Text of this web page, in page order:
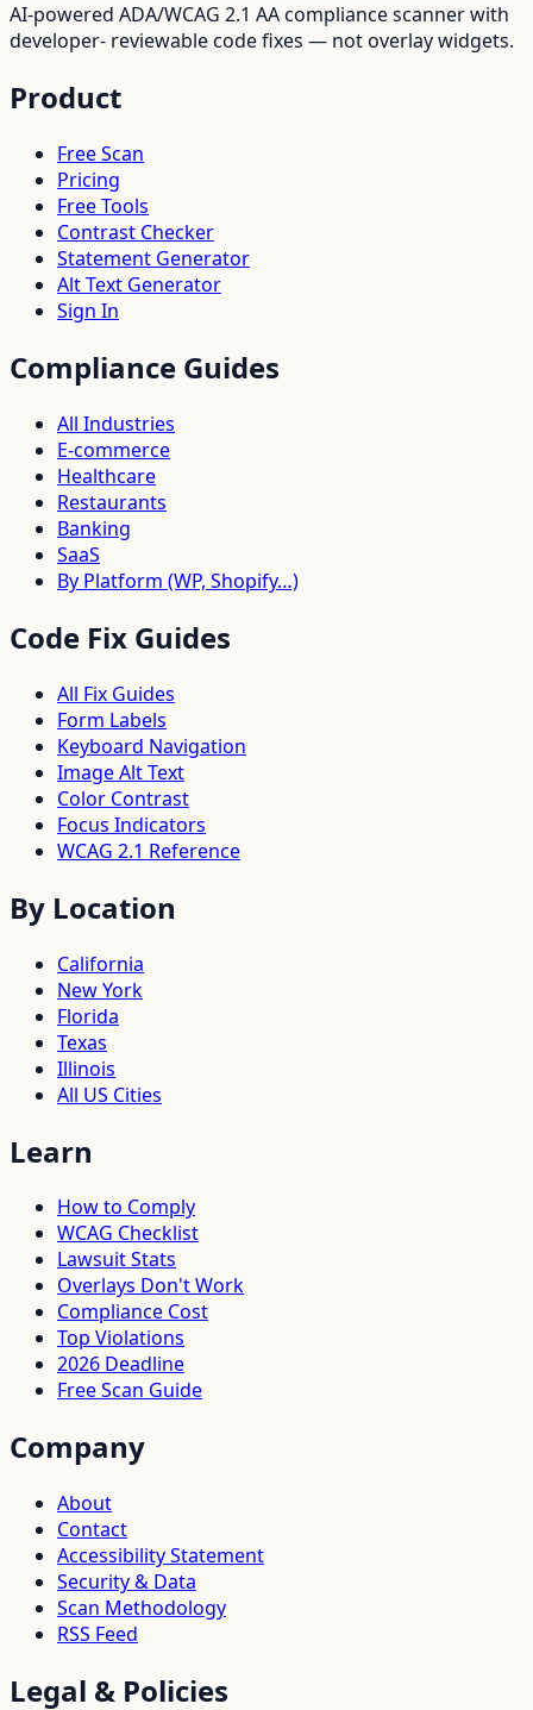
AI-powered ADA/WCAG 2.1 AA compliance scanner with
developer- reviewable code fixes — not overlay widgets.
Product
Free Scan
Pricing
Free Tools
Contrast Checker
Statement Generator
Alt Text Generator
Sign In
Compliance Guides
All Industries
E-commerce
Healthcare
Restaurants
Banking
SaaS
By Platform (WP, Shopify…)
Code Fix Guides
All Fix Guides
Form Labels
Keyboard Navigation
Image Alt Text
Color Contrast
Focus Indicators
WCAG 2.1 Reference
By Location
California
New York
Florida
Texas
Illinois
All US Cities
Learn
How to Comply
WCAG Checklist
Lawsuit Stats
Overlays Don't Work
Compliance Cost
Top Violations
2026 Deadline
Free Scan Guide
Company
About
Contact
Accessibility Statement
Security & Data
Scan Methodology
RSS Feed
Legal & Policies